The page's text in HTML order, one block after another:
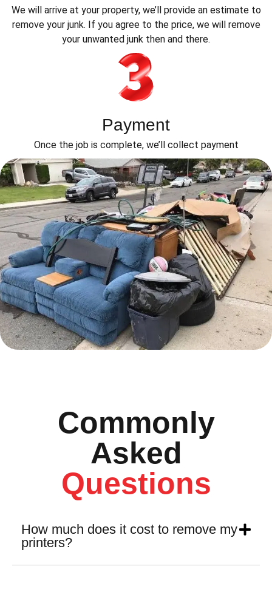
We will arrive at your property, we’ll provide an estimate to
remove your junk. If you agree to the price, we will remove
your unwanted junk then and there.
Payment
Once the job is complete, we’ll collect payment
Commonly
Asked
Questions
How much does it cost to remove my
printers?